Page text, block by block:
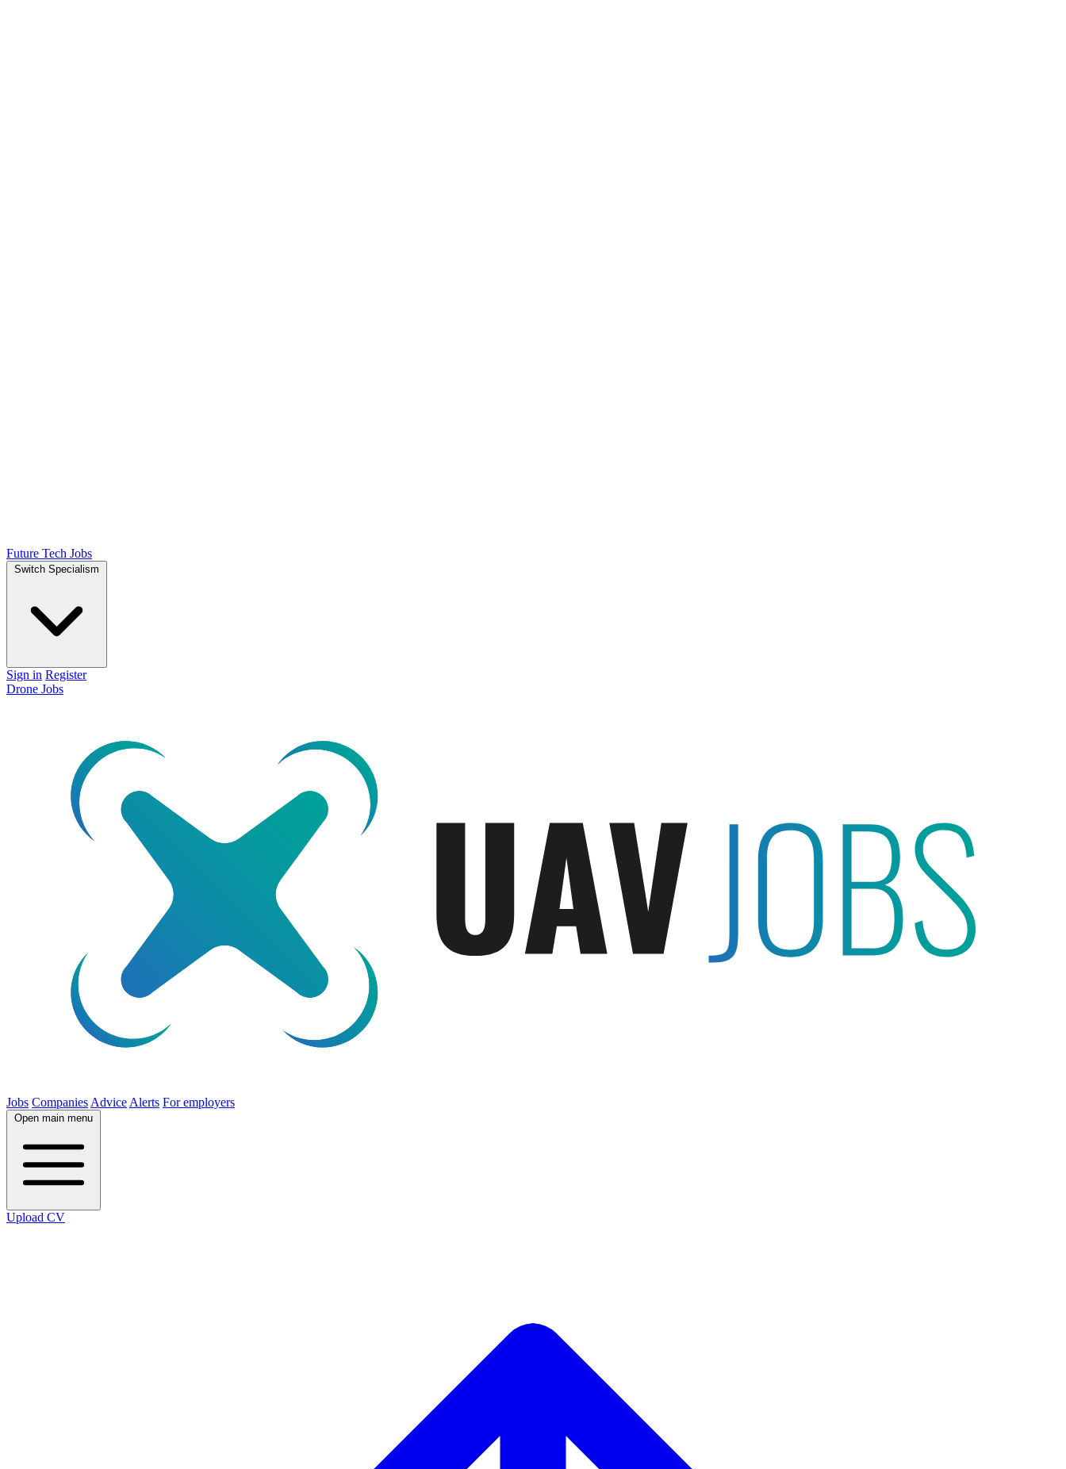
Future Tech Jobs
Switch Specialism
Sign in Register
Drone Jobs
Jobs Companies Advice Alerts For employers
Open main menu
Upload CV